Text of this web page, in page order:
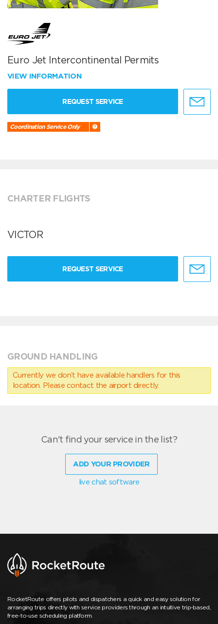
Euro Jet Intercontinental Permits
VIEW INFORMATION
REQUEST SERVICE
Coordination Service Only
CHARTER FLIGHTS
VICTOR
REQUEST SERVICE
GROUND HANDLING
Currently we don’t have available handlers for this
location. Please contact the airport directly.
Can't find your service in the list?
ADD YOUR PROVIDER
live chat software
RocketRoute offers pilots and dispatchers a quick and easy solution for
arranging trips directly with service providers through an intuitive trip-based,
free-to-use scheduling platform.